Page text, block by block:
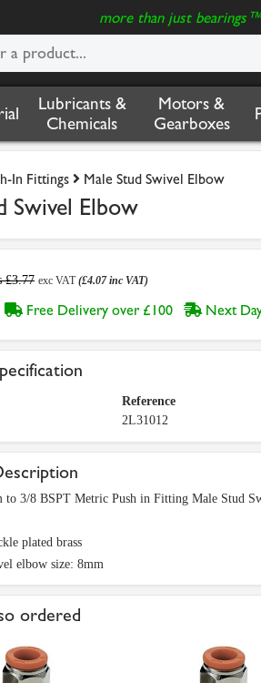
more than just bearings™
Lubricants &
Chemicals
Motors &
Gearboxes
In Fittings Male Stud Swivel Elbow
Swivel Elbow
£3.77 exc VAT(£4.07 inc VAT)
Free Delivery over £100 Next
Reference
2L31012
to 3/8 BSPT Metric Push in Fitting Male Stud
plated brass
elbow size: 8mm
ordered